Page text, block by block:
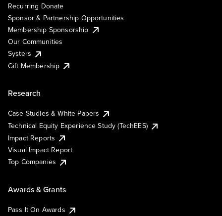
Recurring Donate
Sponsor & Partnership Opportunities
Membership Sponsorship
Our Communities
Systers
Gift Membership
Research
Case Studies & White Papers
Technical Equity Experience Study (TechEES)
Impact Reports
Visual Impact Report
Top Companies
Awards & Grants
Pass It On Awards